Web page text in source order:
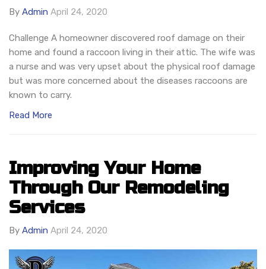
By Admin April 24, 2020
Challenge A homeowner discovered roof damage on their
home and found a raccoon living in their attic. The wife was
a nurse and was very upset about the physical roof damage
but was more concerned about the diseases raccoons are
known to carry.
Read More
Improving Your Home
Through Our Remodeling
Services
By Admin April 24, 2020